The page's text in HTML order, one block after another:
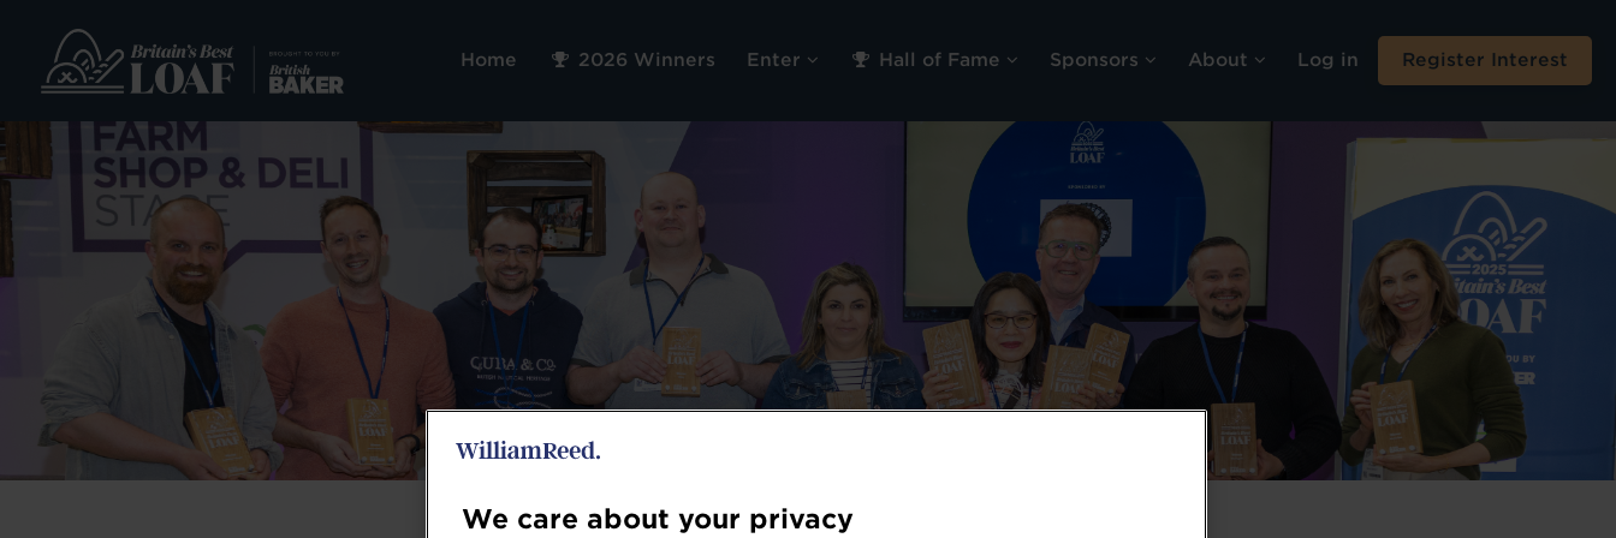
Home 2026 Winners Enter Hall of Fame Sponsors About Log in Register Interest
We care about your privacy